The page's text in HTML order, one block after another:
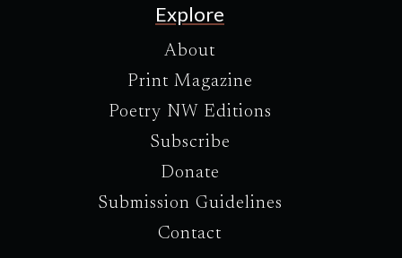
Explore
About
Print Magazine
Poetry NW Editions
Subscribe
Donate
Submission Guidelines
Contact